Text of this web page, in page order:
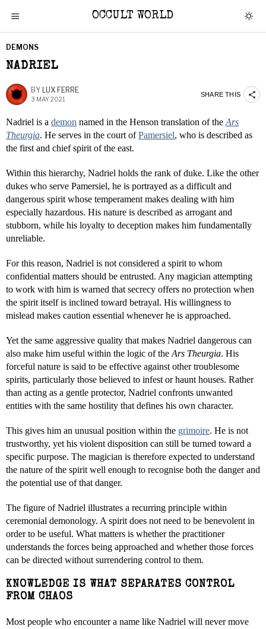
OCCULT WORLD
DEMONS
NADRIEL
BY LUX FERRE
3 MAY 2021
SHARE THIS
Nadriel is a demon named in the Henson translation of the Ars
Theurgia. He serves in the court ofPamersiel, who is described as
the first and chief spirit of the east.
Within this hierarchy, Nadriel holds the rank of duke. Like the other
dukes who serve Pamersiel, he is portrayed as a difficult and
dangerous spirit whose temperament makes dealing with him
especially hazardous. His nature is described as arrogant and
stubborn, while his loyalty to deception makes him fundamentally
unreliable.
For this reason, Nadriel is not considered a spirit to whom
confidential matters should be entrusted. Any magician attempting
to work with him is warned that secrecy offers no protection when
the spirit itself is inclined toward betrayal. His willingness to
mislead makes caution essential whenever he is approached.
Yet the same aggressive quality that makes Nadriel dangerous can
also make him useful within the logic of the Ars Theurgia. His
forceful nature is said to be effective against other troublesome
spirits, particularly those believed to infest or haunt houses. Rather
than acting as a gentle protector, Nadriel confronts unwanted
entities with the same hostility that defines his own character.
This gives him an unusual position within the grimoire. He is not
trustworthy, yet his violent disposition can still be turned toward a
specific purpose. The magician is therefore expected to understand
the nature of the spirit well enough to recognise both the danger and
the potential use of that danger.
The figure of Nadriel illustrates a recurring principle within
ceremonial demonology. A spirit does not need to be benevolent in
order to be useful. What matters is whether the practitioner
understands the forces being approached and whether those forces
can be directed without surrendering control to them.
KNOWLEDGE IS WHAT SEPARATES CONTROL
FROM CHAOS
Most people who encounter a name like Nadriel will never move